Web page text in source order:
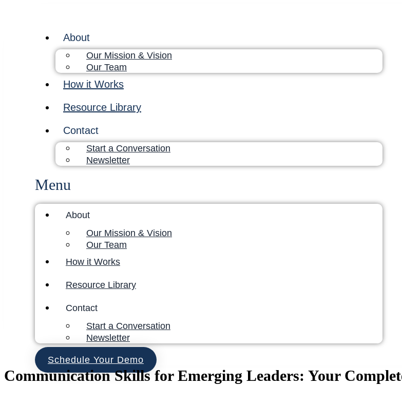
About
Our Mission & Vision
Our Team
How it Works
Resource Library
Contact
Start a Conversation
Newsletter
Menu
About
Our Mission & Vision
Our Team
How it Works
Resource Library
Contact
Start a Conversation
Newsletter
Schedule Your Demo
Communication Skills for Emerging Leaders: Your